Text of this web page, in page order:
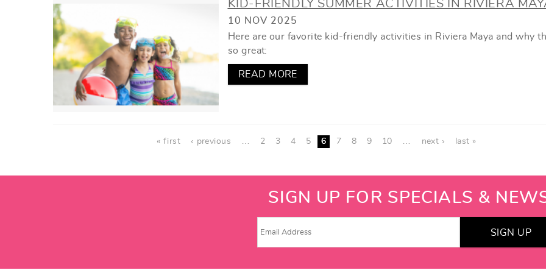
KID-FRIENDLY SUMMER ACTIVITIES IN RIVIERA
10 NOV 2025
Here are our favorite kid-friendly activities in Riviera Maya and why
so great:
READ MORE
« first ‹ previous … 2 3 4 5 6 7 8 9 10 … next › last »
SIGN UP FOR SPECIALS &
SIGN UP